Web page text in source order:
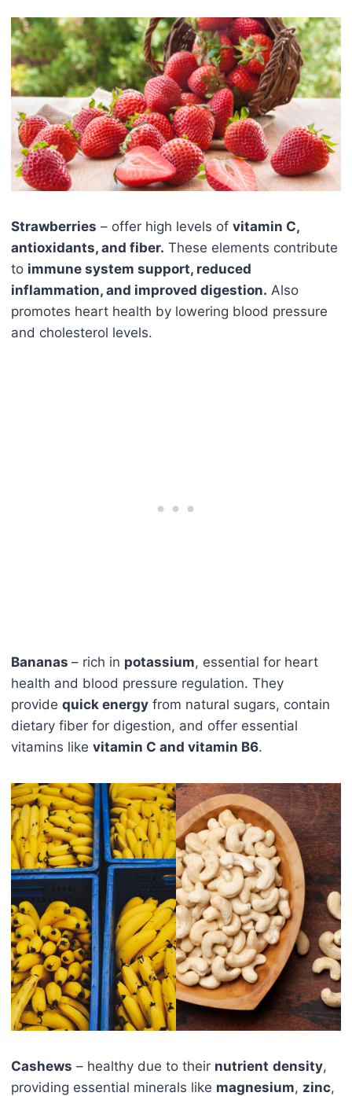
Strawberries – offer high levels of vitamin C,
antioxidants, and fiber. These elements contribute
to immune system support, reduced
inflammation, and improved digestion. Also
promotes heart health by lowering blood pressure
and cholesterol levels.
Bananas – rich in potassium, essential for heart
health and blood pressure regulation. They
provide quick energy from natural sugars, contain
dietary fiber for digestion, and offer essential
vitamins like vitamin C and vitamin B6.
Cashews – healthy due to their nutrient density,
providing essential minerals like magnesium, zinc,